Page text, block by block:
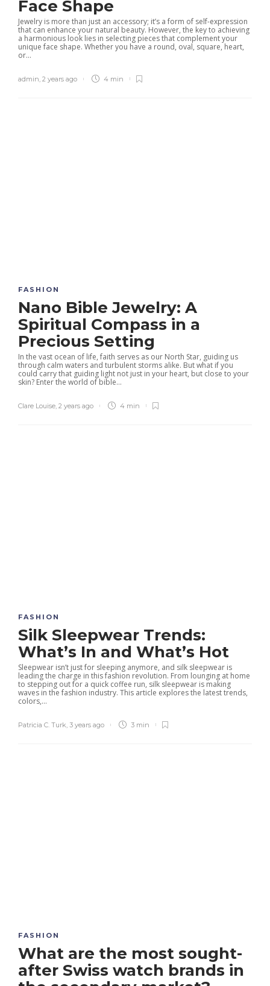
Face Shape
Jewelry is more than just an accessory; it’s a form of self-expression
that can enhance your natural beauty. However, the key to achieving
a harmonious look lies in selecting pieces that complement your
unique face shape. Whether you have a round, oval, square, heart,
or...
admin 2 years ago 4 min
FASHION
Nano Bible Jewelry: A
Spiritual Compass in a
Precious Setting
In the vast ocean of life, faith serves as our North Star, guiding us
through calm waters and turbulent storms alike. But what if you
could carry that guiding light not just in your heart, but close to your
skin? Enter the world of bible...
Clare Louise, 2 years ago 4 min
FASHION
Silk Sleepwear Trends:
What’s In and What’s Hot
Sleepwear isn’t just for sleeping anymore, and silk sleepwear is
leading the charge in this fashion revolution. From lounging at home
to stepping out for a quick coffee run, silk sleepwear is making
waves in the fashion industry. This article explores the latest trends,
colors,...
Patricia C. Turk 3 years ago 3 min
FASHION
What are the most sought-
after Swiss watch brands in